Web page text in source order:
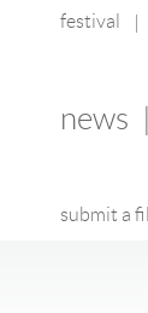
festival
news
submit a